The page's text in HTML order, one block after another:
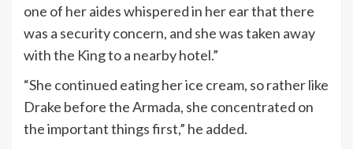
one of her aides whispered in her ear that there
was a security concern, and she was taken away
with the King to a nearby hotel.”
“She continued eating her ice cream, so rather like
Drake before the Armada, she concentrated on
the important things first,” he added.